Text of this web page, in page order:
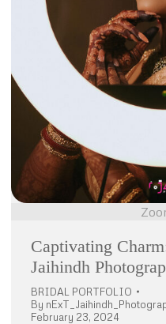
Captivating
Jaihindh
BRIDAL PORTFOLIO
By
February 23, 2024